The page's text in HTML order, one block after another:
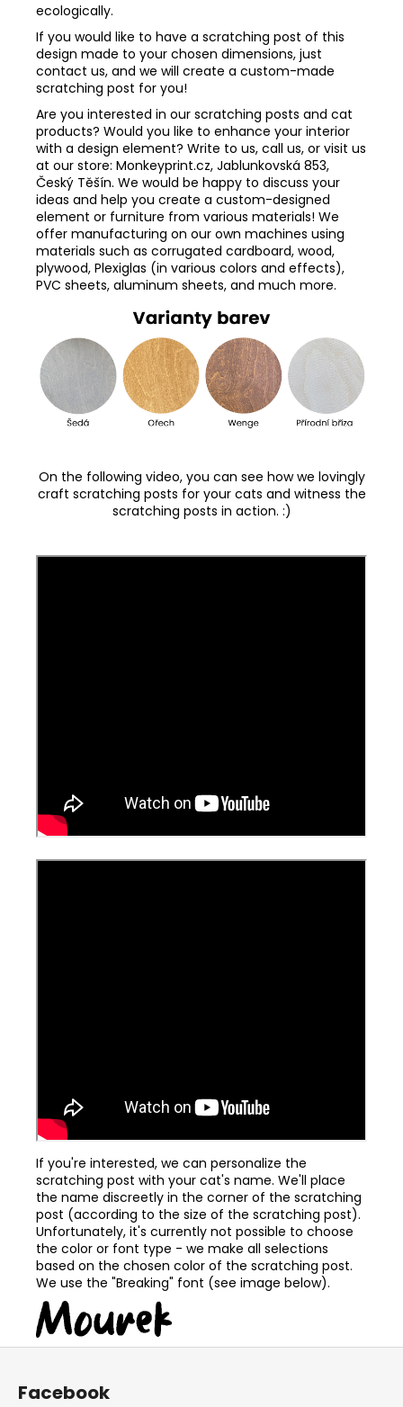
ecologically.
If you would like to have a scratching post of this
design made to your chosen dimensions, just
contact us, and we will create a custom-made
scratching post for you!
Are you interested in our scratching posts and cat
products? Would you like to enhance your interior
with a design element? Write to us, call us, or visit us
at our store: Monkeyprint.cz, Jablunkovská 853,
Český Těšín. We would be happy to discuss your
ideas and help you create a custom-designed
element or furniture from various materials! We
offer manufacturing on our own machines using
materials such as corrugated cardboard, wood,
plywood, Plexiglas (in various colors and effects),
PVC sheets, aluminum sheets, and much more.
On the following video, you can see how we lovingly
craft scratching posts for your cats and witness the
scratching posts in action. :)
If you're interested, we can personalize the
scratching post with your cat's name. We'll place
the name discreetly in the corner of the scratching
post (according to the size of the scratching post).
Unfortunately, it's currently not possible to choose
the color or font type - we make all selections
based on the chosen color of the scratching post.
We use the "Breaking" font (see image below).
Facebook